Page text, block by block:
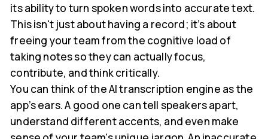
its ability to turn spoken words into accurate text.
This isn't just about having a record; it’s about
freeing your team from the cognitive load of
taking notes so they can actually focus,
contribute, and think critically.
You can think of the AI transcription engine as the
app’s ears. A good one can tell speakers apart,
understand different accents, and even make